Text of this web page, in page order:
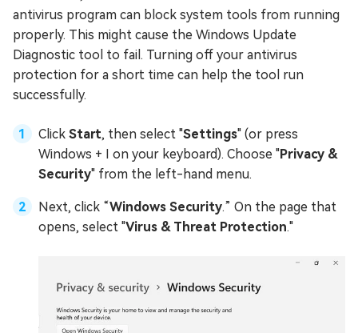
antivirus program can block system tools from running
properly. This might cause the Windows Update
Diagnostic tool to fail. Turning off your antivirus
protection for a short time can help the tool run
successfully.
Click Start, then select "Settings" (or press
Windows + I on your keyboard). Choose "Privacy &
Security" from the left-hand menu.
Next, click “Windows Security.” On the page that
opens, select "Virus & Threat Protection."